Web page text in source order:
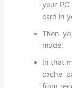
your
card in
Then
mode.
In that
cache
from